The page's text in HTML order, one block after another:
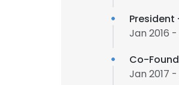
Jan 2016 -
Co-
Jan 2017